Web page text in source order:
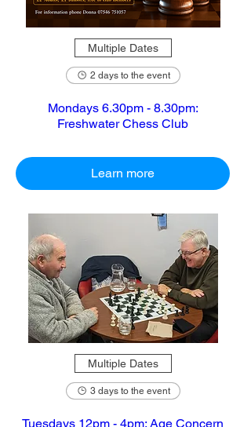
Multiple Dates
2 days to the event
Mondays 6.30pm - 8.30pm:
Freshwater Chess Club
Learn more
Multiple Dates
3 days to the event
Tuesdays 12pm - 4pm: Age Concern